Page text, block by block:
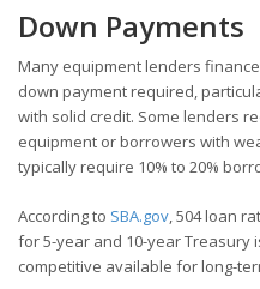
Down Payments
Many equipment lenders
down payment required,
with solid credit. Some lenders
equipment or borrowers with
typically require 10% to 20%
According to SBA.gov, 504 loan
for 5-year and 10-year Treasury
competitive available for long-